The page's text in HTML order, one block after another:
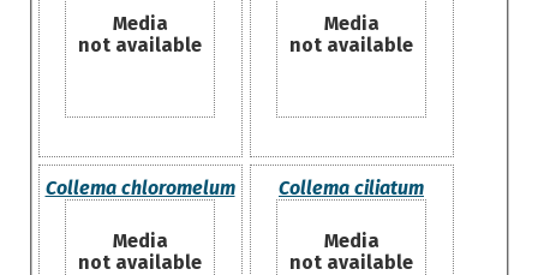
Media
not available
Media
not available
Collema chloromelum
Media
not available
Collema ciliatum
Media
not available